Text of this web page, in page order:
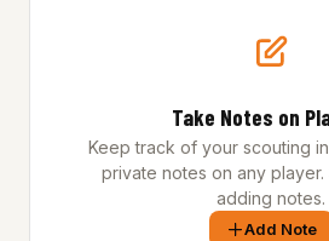
Take Notes on
Keep track of your scouting
private notes on any player.
adding notes.
Add Note